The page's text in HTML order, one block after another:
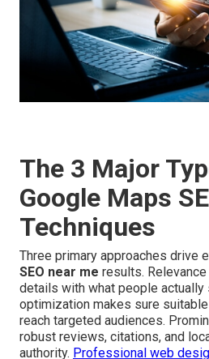
The 3 Major
Google Maps
Techniques
Three primary approaches drive
SEO near me results.
details with what people actually
optimization makes sure
reach targeted audiences.
robust reviews, citations, and
authority. Professional web